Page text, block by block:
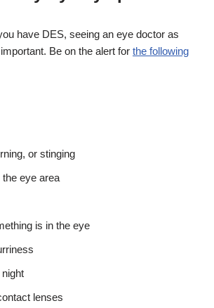
have DES, seeing an eye doctor as
Be on the alert for the following
or stinging
eye area
is in the eye
lenses